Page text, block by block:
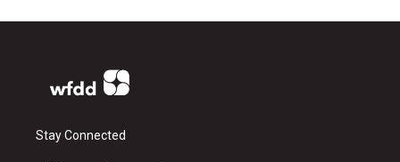
Stay Connected